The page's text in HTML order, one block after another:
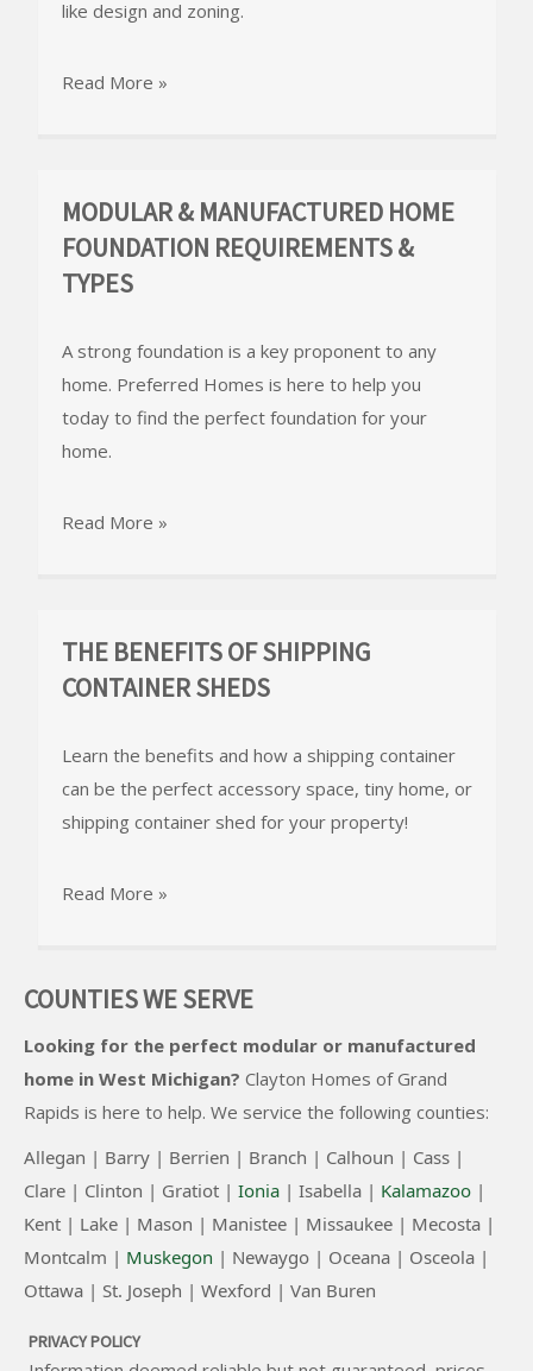
COUNTIES WE SERVE
Looking for the perfect modular or manufactured
home in West Michigan? Clayton Homes of Grand
Rapids is here to help. We service the following counties:
Allegan | Barry | Berrien | Branch | Calhoun | Cass |
Clare | Clinton | Gratiot | Ionia | Isabella | Kalamazoo |
Kent | Lake | Mason | Manistee | Missaukee | Mecosta |
Montcalm | Muskegon | Newaygo | Oceana | Osceola |
Ottawa | St. Joseph | Wexford | Van Buren
like design and zoning.
Read More »
MODULAR & MANUFACTURED HOME
FOUNDATION REQUIREMENTS &
TYPES
A strong foundation is a key proponent to any
home. Preferred Homes is here to help you
today to find the perfect foundation for your
home.
Read More »
THE BENEFITS OF SHIPPING
CONTAINER SHEDS
Learn the benefits and how a shipping container
can be the perfect accessory space, tiny home, or
shipping container shed for your property!
Read More »
PRIVACY POLICY